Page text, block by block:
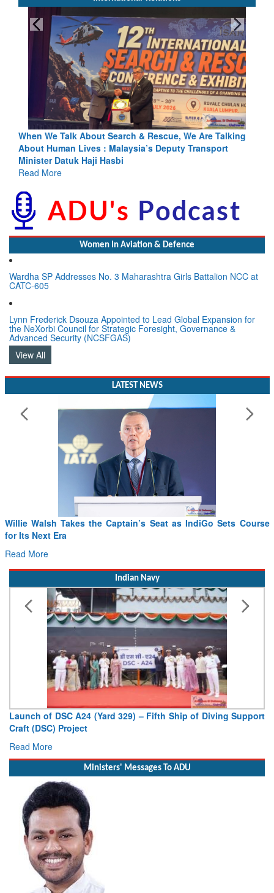
Blood and Water Cannot Flow Together: Why India’s
Indus Treaty Stand Is Justified
Read More
Wardha SP Addresses No. 3 Maharashtra Girls Battalion NCC at
CATC-605
Lynn Frederick Dsouza Appointed to Lead Global Expansion for
the NeXorbi Council for Strategic Foresight, Governance &
Advanced Security (NCSFGAS)
View All
Willie Walsh Takes the Captain’s Seat as IndiGo Sets Course
for Its Next Era
Read More
Launch of DSC A24 (Yard 329) – Fifth Ship of Diving Support
Craft (DSC) Project
Read More